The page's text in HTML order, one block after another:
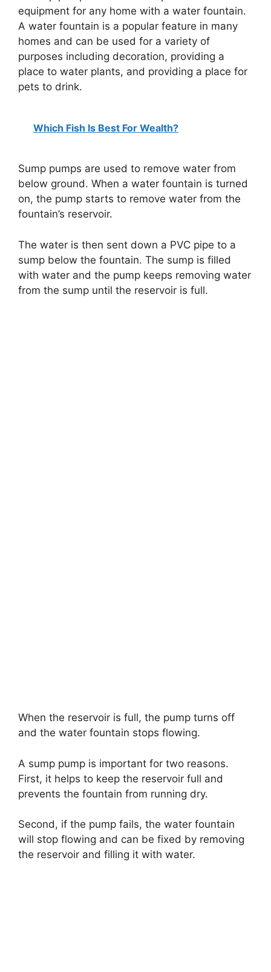
equipment for any home with a water fountain.
A water fountain is a popular feature in many
homes and can be used for a variety of
purposes including decoration, providing a
place to water plants, and providing a place for
pets to drink.
Which Fish Is Best For Wealth?
Sump pumps are used to remove water from
below ground. When a water fountain is turned
on, the pump starts to remove water from the
fountain’s reservoir.
The water is then sent down a PVC pipe to a
sump below the fountain. The sump is filled
with water and the pump keeps removing water
from the sump until the reservoir is full.
When the reservoir is full, the pump turns off
and the water fountain stops flowing.
A sump pump is important for two reasons.
First, it helps to keep the reservoir full and
prevents the fountain from running dry.
Second, if the pump fails, the water fountain
will stop flowing and can be fixed by removing
the reservoir and filling it with water.